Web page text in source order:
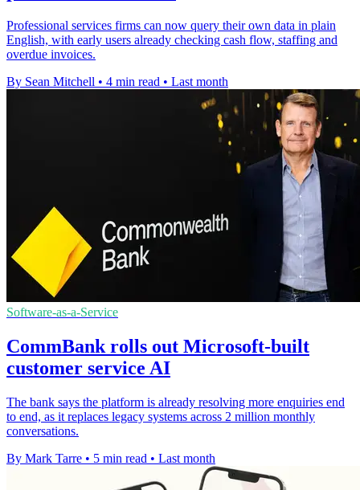
Professional services firms can now query their own data in plain
English, with early users already checking cash flow, staffing and
overdue invoices.
By Sean Mitchell • 4 min read • Last month
Software-as-a-Service
CommBank rolls out Microsoft-built
customer service AI
The bank says the platform is already resolving more enquiries end
to end, as it replaces legacy systems across 2 million monthly
conversations.
By Mark Tarre • 5 min read • Last month